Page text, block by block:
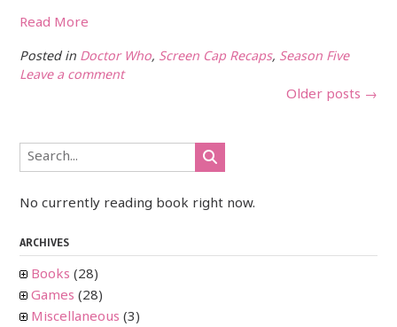
Read More
Posted in Doctor Who, Screen Cap Recaps, Season Five
Leave a comment
Older posts →
No currently reading book right now.
ARCHIVES
Books (28)
Games (28)
Miscellaneous (3)